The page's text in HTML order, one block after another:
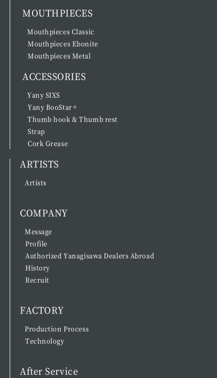
MOUTHPIECES
Mouthpieces Classic
Mouthpieces Ebonite
Mouthpieces Metal
ACCESSORIES
Yany SIXS
Yany BooStar✧
Thumb hook & Thumb rest
Strap
Cork Grease
ARTISTS
Artists
COMPANY
Message
Profile
Authorized Yanagisawa Dealers Abroad
History
Recruit
FACTORY
Production Process
Technology
After Service